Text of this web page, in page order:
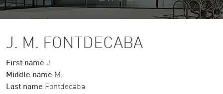
J. M. FONTDECABA
First name J.
Middle name M.
Last name Fontdecaba